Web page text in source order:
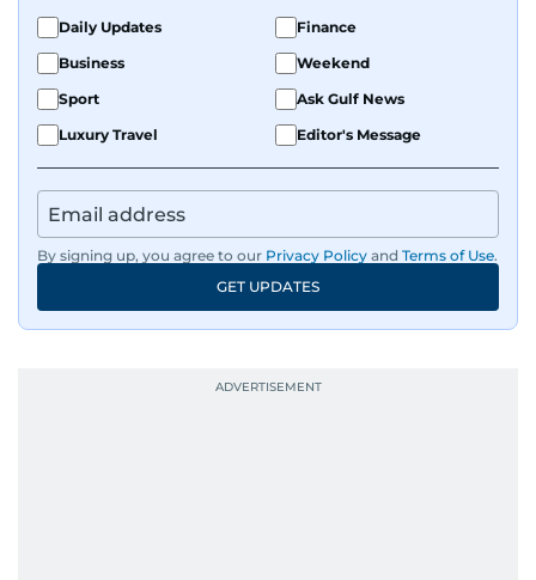
Daily Updates
Finance
Business
Weekend
Sport
Ask Gulf News
Luxury Travel
Editor's Message
By signing up, you agree to our Privacy Policy and Terms of Use.
GET UPDATES